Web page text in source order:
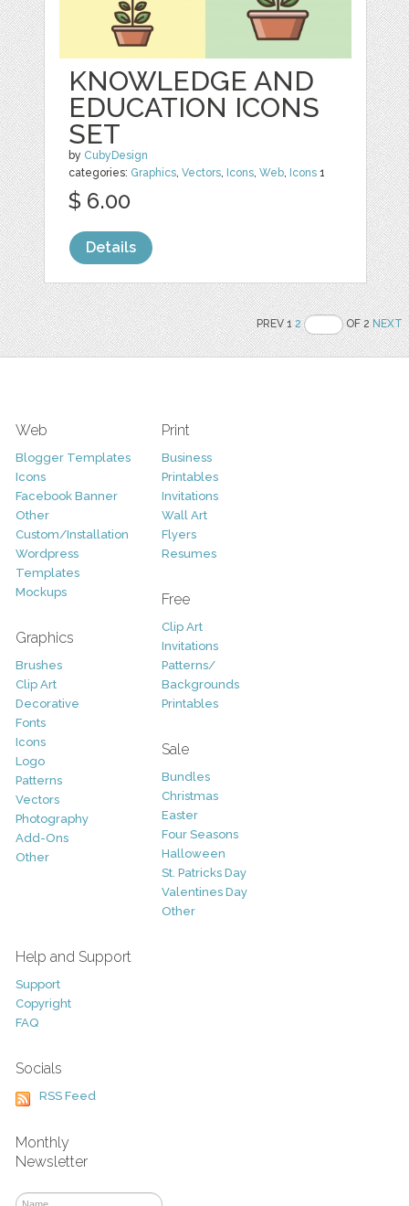
KNOWLEDGE AND
EDUCATION ICONS
SET
by CubyDesign
categories: Graphics,Vectors, Icons,Web, Icons 1
$ 6.00
Details
PREV 12 OF 2NEXT
Web
Blogger Templates
Icons
Facebook Banner
Other
Custom/Installation
Wordpress
Templates
Mockups
Graphics
Brushes
Clip Art
Decorative
Fonts
Icons
Logo
Patterns
Vectors
Photography
Add-Ons
Other
Print
Business
Printables
Invitations
Wall Art
Flyers
Resumes
Free
Clip Art
Invitations
Patterns/
Backgrounds
Printables
Sale
Bundles
Christmas
Easter
Four Seasons
Halloween
St. Patricks Day
Valentines Day
Other
Help and Support
Support
Copyright
FAQ
Socials
RSS Feed
Monthly
Newsletter